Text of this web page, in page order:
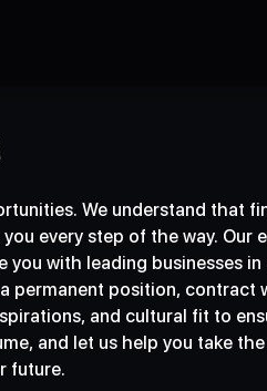
We understand that
every step of the way. Our
with leading businesses
permanent position,
and cultural fit to
and let us help you take
future.